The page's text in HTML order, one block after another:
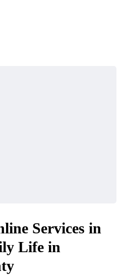
Services in
Life in